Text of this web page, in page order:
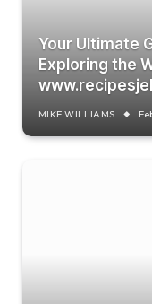
Your Ultimate
Exploring the
MIKE WILLIAMS